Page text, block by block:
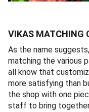
VIKAS MATCHING
As the name
matching the various
all know that
more satisfying than
the shop with one
staff to bring